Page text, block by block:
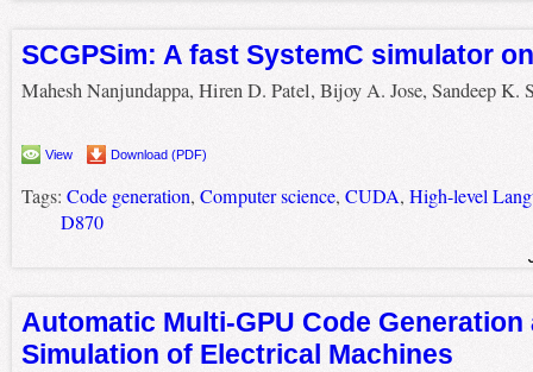
SCGPSim: A fast SystemC simulator
Mahesh Nanjundappa, Hiren D. Patel, Bijoy A. Jose, Sandeep K.
View Download (PDF)
Tags: Code generation, Computer science, CUDA, High-level
D870
Automatic Multi-GPU Code Generation
Simulation of Electrical Machines